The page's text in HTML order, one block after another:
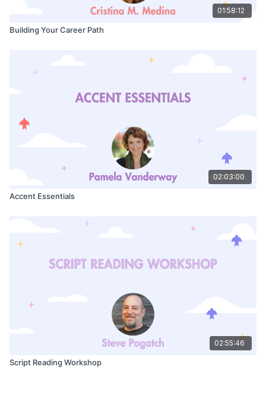
01:58:12
Building Your Career Path
02:03:00
Accent Essentials
02:55:46
Script Reading Workshop